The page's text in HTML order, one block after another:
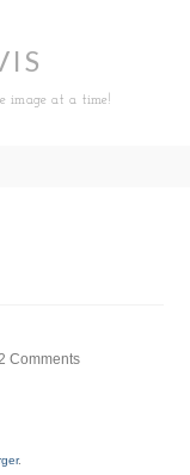
image at a time!
Comments
.